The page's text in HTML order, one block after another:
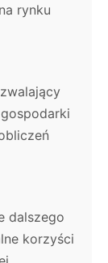
rynku
dalszego
korzyści